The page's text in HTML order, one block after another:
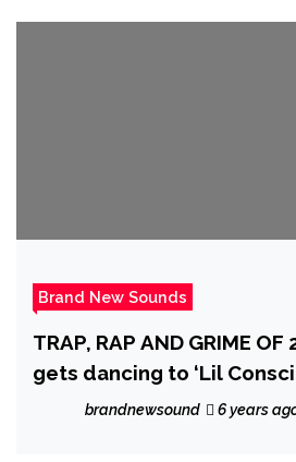
Brand New Sounds
TRAP, RAP AND GRIME OF
gets dancing to ‘Lil
drops the breakthrough
brandnewsound 6 years